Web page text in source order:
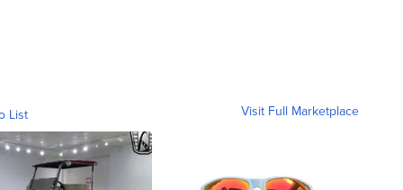
List Visit Full Marketplace